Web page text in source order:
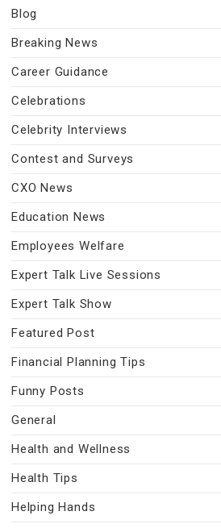
Blog
Breaking News
Career Guidance
Celebrations
Celebrity Interviews
Contest and Surveys
CXO News
Education News
Employees Welfare
Expert Talk Live Sessions
Expert Talk Show
Featured Post
Financial Planning Tips
Funny Posts
General
Health and Wellness
Health Tips
Helping Hands